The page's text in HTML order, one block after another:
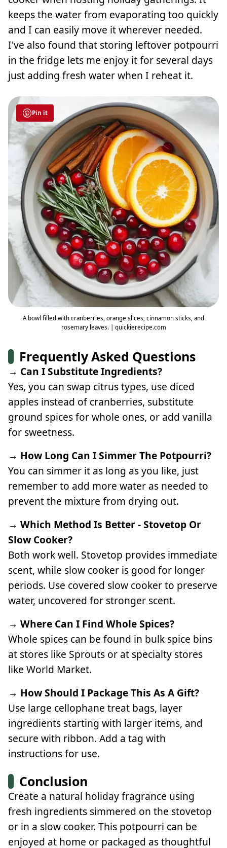
keeps the water from evaporating too quickly
and I can easily move it wherever needed.
I've also found that storing leftover potpourri
in the fridge lets me enjoy it for several days
just adding fresh water when I reheat it.
Pin it
A bowl filled with cranberries, orange slices, cinnamon sticks, and
rosemary leaves. | quickierecipe.com
Frequently Asked Questions
→ Can I Substitute Ingredients?
Yes, you can swap citrus types, use diced
apples instead of cranberries, substitute
ground spices for whole ones, or add vanilla
for sweetness.
→ How Long Can I Simmer The Potpourri?
You can simmer it as long as you like, just
remember to add more water as needed to
prevent the mixture from drying out.
→ Which Method Is Better - Stovetop Or
Slow Cooker?
Both work well. Stovetop provides immediate
scent, while slow cooker is good for longer
periods. Use covered slow cooker to preserve
water, uncovered for stronger scent.
→ Where Can I Find Whole Spices?
Whole spices can be found in bulk spice bins
at stores like Sprouts or at specialty stores
like World Market.
→ How Should I Package This As A Gift?
Use large cellophane treat bags, layer
ingredients starting with larger items, and
secure with ribbon. Add a tag with
instructions for use.
Conclusion
Create a natural holiday fragrance using
fresh ingredients simmered on the stovetop
or in a slow cooker. This potpourri can be
enjoyed at home or packaged as thoughtful